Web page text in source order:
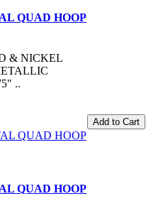
QUAD HOOP
& NICKEL
..
Add to Cart
QUAD HOOP